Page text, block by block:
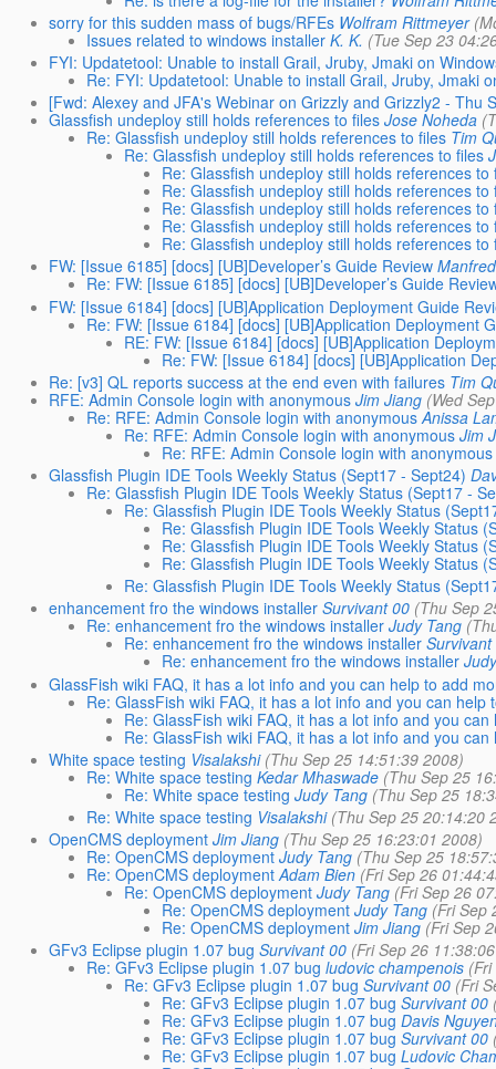
sorry for this sudden mass of bugs/RFEs Wolfram Rittmeyer
Issues related to windows installer K. K. (Tue Sep 23
FYI: Updatetool: Unable to install Grail, Jruby, Jmaki on
Re: FYI: Updatetool: Unable to install Grail, Jruby, Jmaki
[Fwd: Alexey and JFA's Webinar on Grizzly and Grizzly2 - Thu
Glassfish undeploy still holds references to files Jose Noheda
Re: Glassfish undeploy still holds references to files Tim
Re: Glassfish undeploy still holds references to files
Re: Glassfish undeploy still holds references to
Re: Glassfish undeploy still holds references to
Re: Glassfish undeploy still holds references to
Re: Glassfish undeploy still holds references to
Re: Glassfish undeploy still holds references to
FW: [Issue 6185] [docs] [UB]Developer’s Guide Review
Re: FW: [Issue 6185] [docs] [UB]Developer’s Guide
FW: [Issue 6184] [docs] [UB]Application Deployment Guide
Re: FW: [Issue 6184] [docs] [UB]Application Deployment
RE: FW: [Issue 6184] [docs] [UB]Application
Re: FW: [Issue 6184] [docs] [UB]Application
Re: [v3] QL reports success at the end even with failures Tim
RFE: Admin Console login with anonymous Jim Jiang (Wed
Re: RFE: Admin Console login with anonymous Anissa
Re: RFE: Admin Console login with anonymous Jim
Re: RFE: Admin Console login with anonymous
Glassfish Plugin IDE Tools Weekly Status (Sept17 - Sept24)
Re: Glassfish Plugin IDE Tools Weekly Status (Sept17 -
Re: Glassfish Plugin IDE Tools Weekly Status
Re: Glassfish Plugin IDE Tools Weekly Status
Re: Glassfish Plugin IDE Tools Weekly Status
Re: Glassfish Plugin IDE Tools Weekly Status
Re: Glassfish Plugin IDE Tools Weekly Status
enhancement fro the windows installer Survivant 00 (Thu Sep
Re: enhancement fro the windows installer Judy Tang
Re: enhancement fro the windows installer
Re: enhancement fro the windows installer
GlassFish wiki FAQ, it has a lot info and you can help to add
Re: GlassFish wiki FAQ, it has a lot info and you can help
Re: GlassFish wiki FAQ, it has a lot info and you
Re: GlassFish wiki FAQ, it has a lot info and you
White space testing Visalakshi (Thu Sep 25 14:51:39 2008)
Re: White space testing Kedar Mhaswade (Thu Sep 25
Re: White space testing Judy Tang (Thu Sep 25
Re: White space testing Visalakshi (Thu Sep 25 20:14:20
OpenCMS deployment Jim Jiang (Thu Sep 25 16:23:01 2008)
Re: OpenCMS deployment Judy Tang (Thu Sep 25
Re: OpenCMS deployment Adam Bien (Fri Sep 26
Re: OpenCMS deployment Judy Tang (Fri Sep 26
Re: OpenCMS deployment Judy Tang (Fri Sep
Re: OpenCMS deployment Jim Jiang (Fri Sep
GFv3 Eclipse plugin 1.07 bug Survivant 00 (Fri Sep 26
Re: GFv3 Eclipse plugin 1.07 bug ludovic champenois
Re: GFv3 Eclipse plugin 1.07 bug Survivant 00 (Fri
Re: GFv3 Eclipse plugin 1.07 bug Survivant 00
Re: GFv3 Eclipse plugin 1.07 bug Davis
Re: GFv3 Eclipse plugin 1.07 bug Survivant 00
Re: GFv3 Eclipse plugin 1.07 bug Ludovic